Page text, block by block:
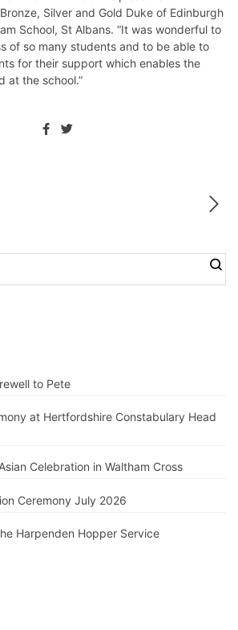
Silver and Gold Duke of Edinburgh
School, St Albans. “It was wonderful to
of so many students and to be able to
for their support which enables the
at the school.”
to Pete
at Hertfordshire Constabulary Head
Celebration in Waltham Cross
Ceremony July 2026
Harpenden Hopper Service